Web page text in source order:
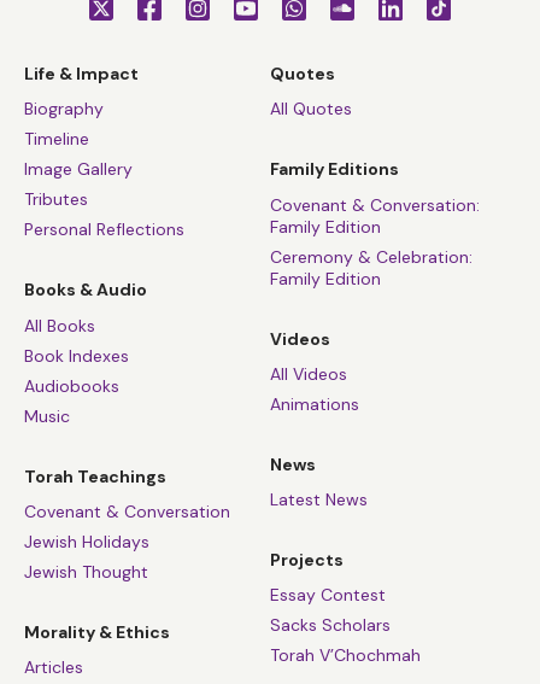
Life & Impact
Biography
Timeline
Image Gallery
Tributes
Personal Reflections
Books & Audio
All Books
Book Indexes
Audiobooks
Music
Torah Teachings
Covenant & Conversation
Jewish Holidays
Jewish Thought
Morality & Ethics
Articles
Quotes
All Quotes
Family Editions
Covenant & Conversation:
Family Edition
Ceremony & Celebration:
Family Edition
Videos
All Videos
Animations
News
Latest News
Projects
Essay Contest
Sacks Scholars
Torah V’Chochmah